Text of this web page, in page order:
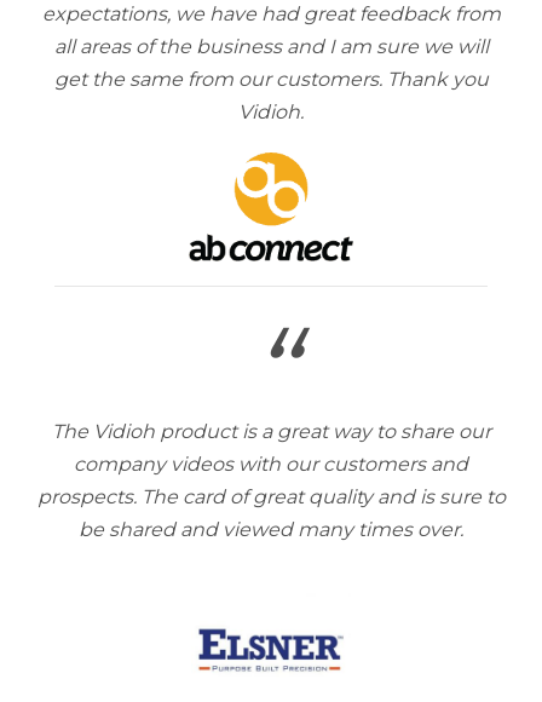
expectations, we have had great feedback from
all areas of the business and I am sure we will
get the same from our customers. Thank you
Vidioh.
“
The Vidioh product is a great way to share our
company videos with our customers and
prospects. The card of great quality and is sure to
be shared and viewed many times over.